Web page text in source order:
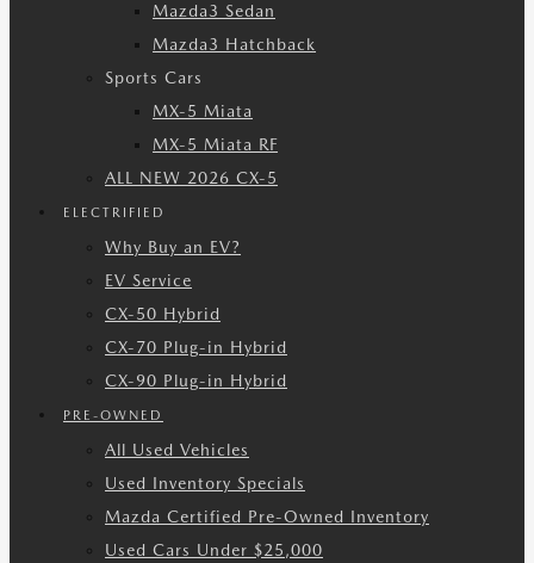
Mazda3 Sedan
Mazda3 Hatchback
Sports Cars
MX-5 Miata
MX-5 Miata RF
ALL NEW 2026 CX-5
ELECTRIFIED
Why Buy an EV?
EV Service
CX-50 Hybrid
CX-70 Plug-in Hybrid
CX-90 Plug-in Hybrid
PRE-OWNED
All Used Vehicles
Used Inventory Specials
Mazda Certified Pre-Owned Inventory
Used Cars Under $25,000